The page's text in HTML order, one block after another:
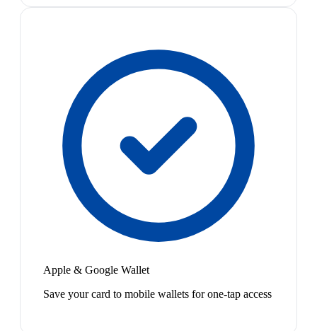
Apple & Google Wallet
Save your card to mobile wallets for one-tap access